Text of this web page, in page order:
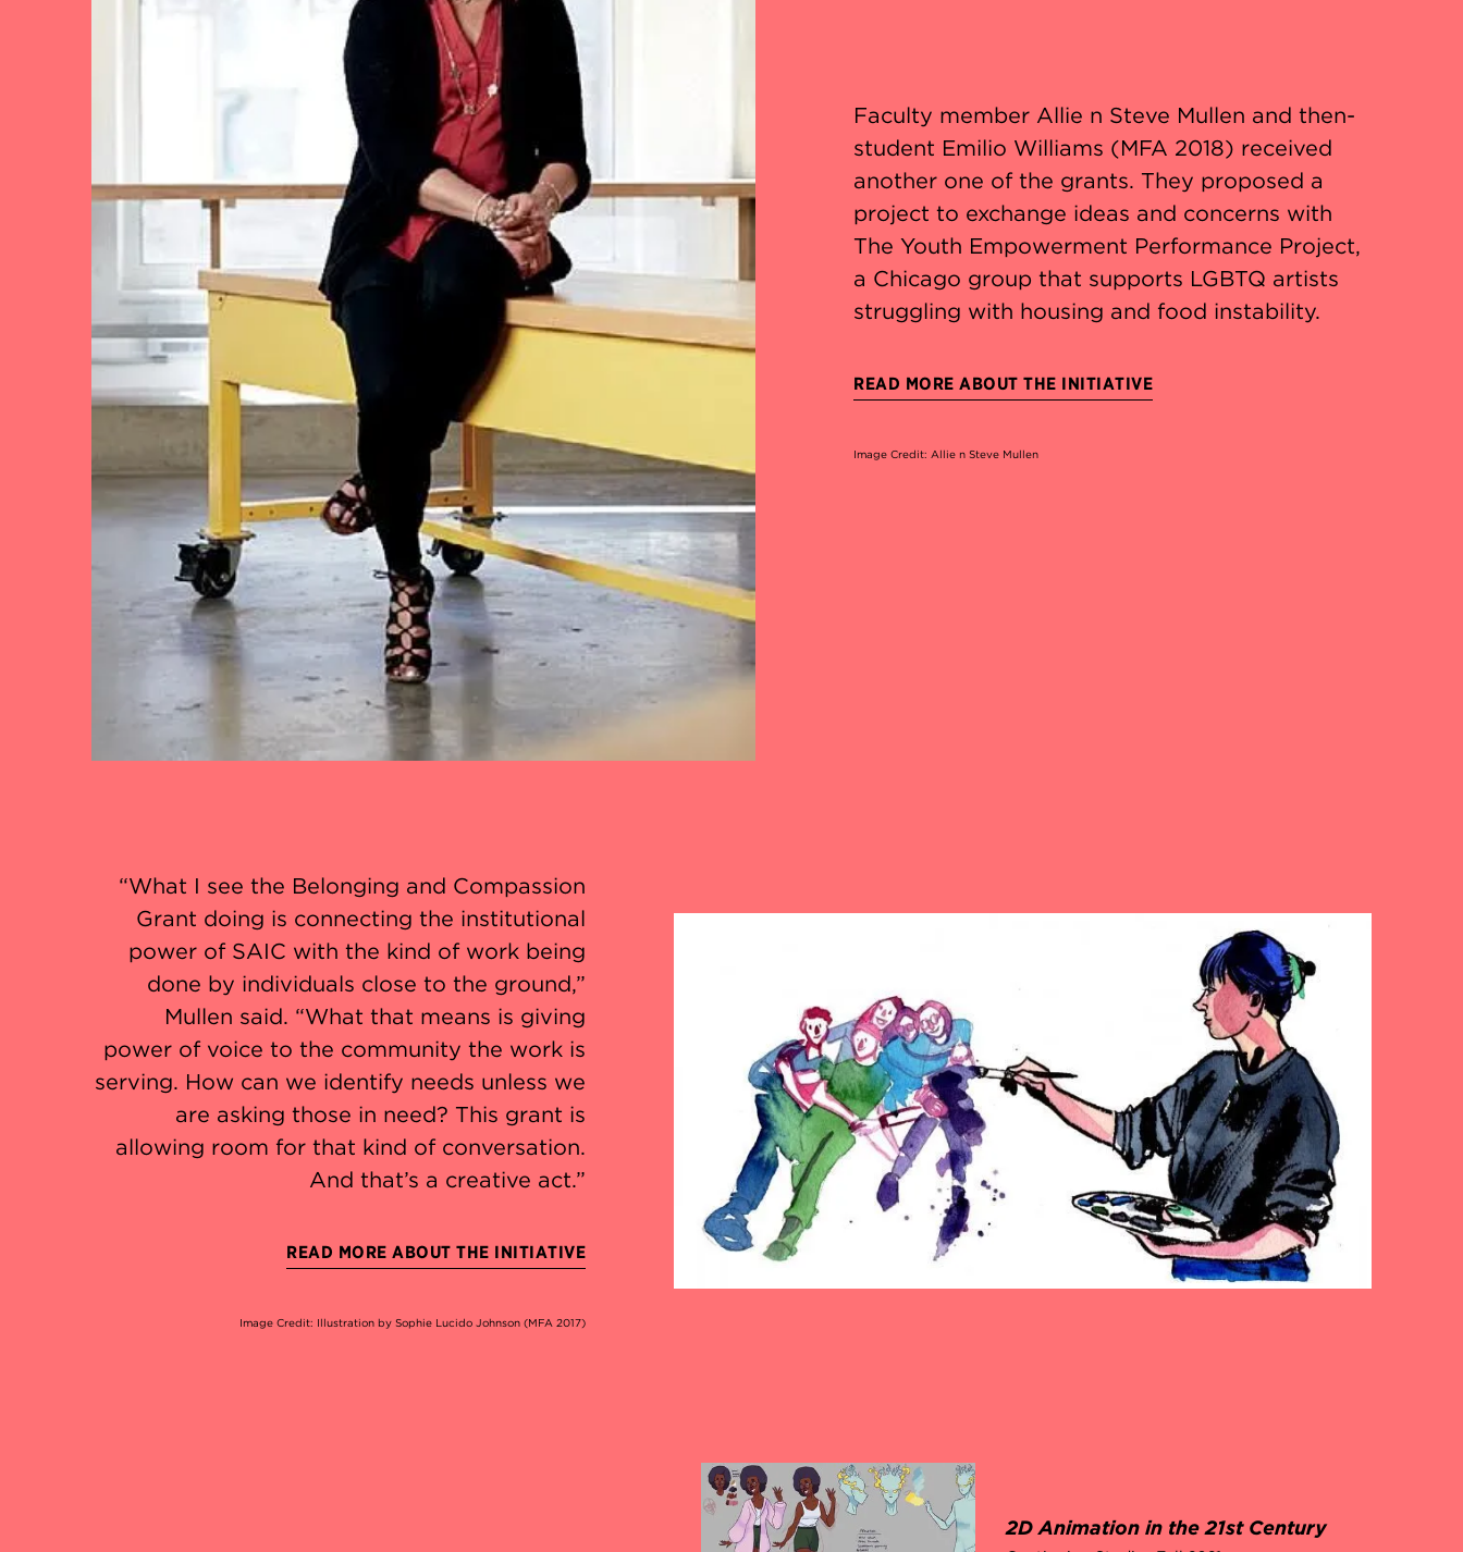
Faculty member Allie n Steve Mullen and then-
student Emilio Williams (MFA 2018) received
another one of the grants. They proposed a
project to exchange ideas and concerns with
The Youth Empowerment Performance Project,
a Chicago group that supports LGBTQ artists
struggling with housing and food instability.
READ MORE ABOUT THE INITIATIVE
Image Credit: Allie n Steve Mullen
“What I see the Belonging and Compassion
Grant doing is connecting the institutional
power of SAIC with the kind of work being
done by individuals close to the ground,”
Mullen said. “What that means is giving
power of voice to the community the work is
serving. How can we identify needs unless we
are asking those in need? This grant is
allowing room for that kind of conversation.
And that’s a creative act.”
READ MORE ABOUT THE INITIATIVE
Image Credit: Illustration by Sophie Lucido Johnson (MFA 2017)
2D Animation in the 21st Century